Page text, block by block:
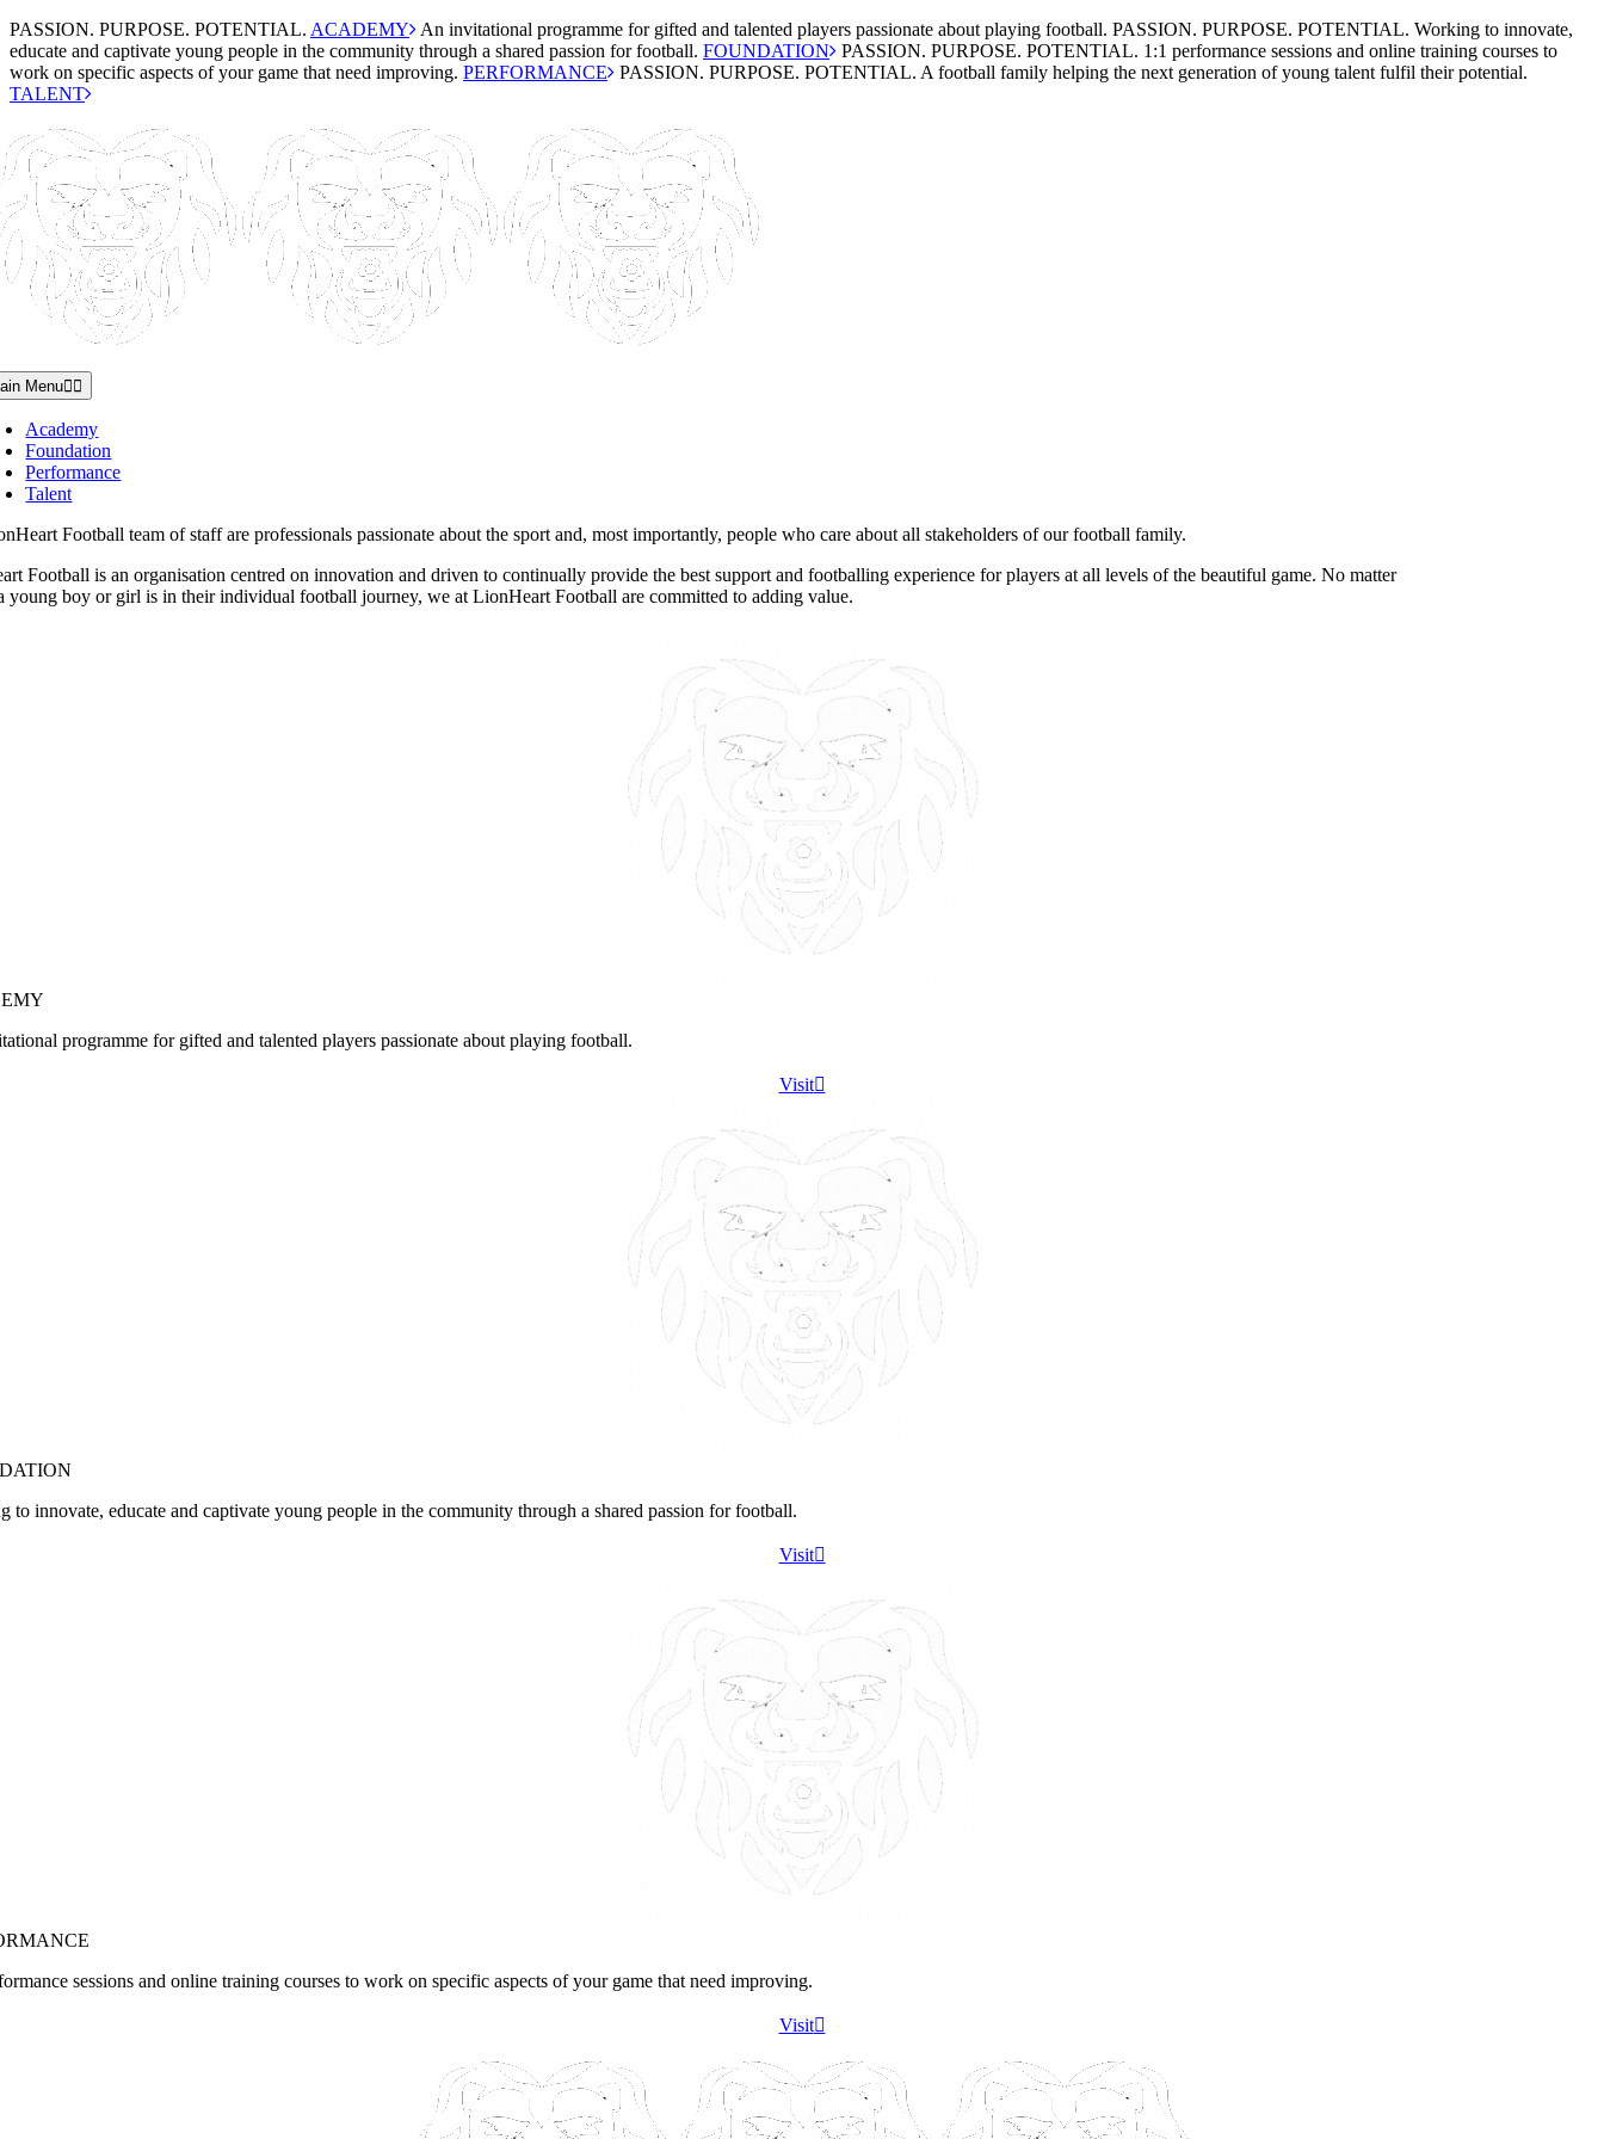
Skip
to
content
PASSION. PURPOSE. POTENTIAL. ACADEMY An invitational programme for gifted and talented players passionate about playing football. PASSION. PURPOSE. POTENTIAL. Working to innovate,
educate and captivate young people in the community through a shared passion for football. FOUNDATION PASSION. PURPOSE. POTENTIAL. 1:1 performance sessions and online training courses to
work on specific aspects of your game that need improving. PERFORMANCE PASSION. PURPOSE. POTENTIAL. A football family helping the next generation of young talent fulfil their potential.
TALENT
Menu
Academy
Foundation
Performance
Talent
Football team of staff are professionals passionate about the sport and, most importantly, people who care about all stakeholders of our football family.
Football is an organisation centred on innovation and driven to continually provide the best support and footballing experience for players at all levels of the beautiful game. No matter
young boy or girl is in their individual football journey, we at LionHeart Football are committed to adding value.
programme for gifted and talented players passionate about playing football.
Visit
to innovate, educate and captivate young people in the community through a shared passion for football.
Visit
sessions and online training courses to work on specific aspects of your game that need improving.
Visit